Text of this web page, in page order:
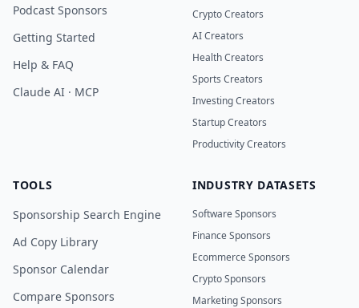
Podcast Sponsors
Getting Started
Help & FAQ
Claude AI · MCP
Crypto Creators
AI Creators
Health Creators
Sports Creators
Investing Creators
Startup Creators
Productivity Creators
TOOLS
Sponsorship Search Engine
Ad Copy Library
Sponsor Calendar
Compare Sponsors
INDUSTRY DATASETS
Software Sponsors
Finance Sponsors
Ecommerce Sponsors
Crypto Sponsors
Marketing Sponsors